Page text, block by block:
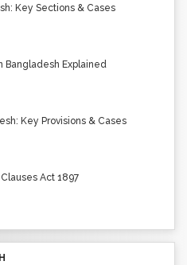
Key Sections & Cases
Bangladesh Explained
Key Provisions & Cases
Act 1897